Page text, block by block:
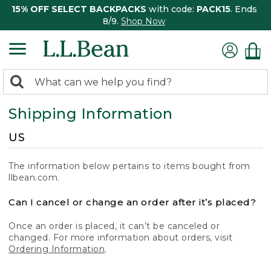
15% OFF SELECT BACKPACKS with code: PACK15. Ends
8/9. Shop Now
search
returned.
Search:
Shipping Information
US
The information below pertains to items bought from
llbean.com.
Can I cancel or change an order after it’s placed?
Once an order is placed, it can’t be canceled or
changed. For more information about orders, visit
Ordering Information.